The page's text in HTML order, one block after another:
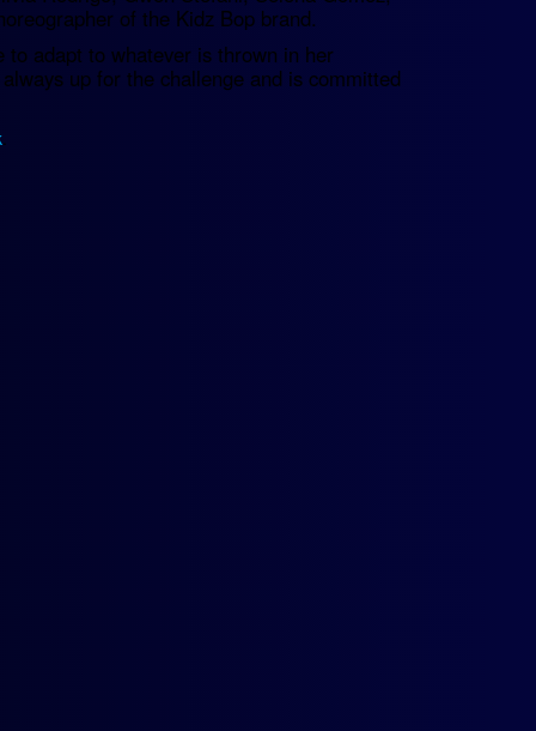
of the Kidz Bop brand.
to adapt to whatever is thrown in her
up for the challenge and is committed
.